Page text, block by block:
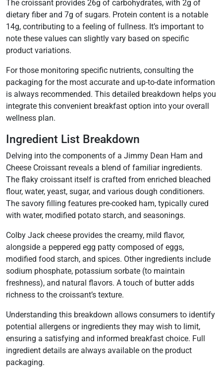
The croissant provides 26g of carbohydrates, with 2g of
dietary fiber and 7g of sugars. Protein content is a notable
14g, contributing to a feeling of fullness. It’s important to
note these values can slightly vary based on specific
product variations.
For those monitoring specific nutrients, consulting the
packaging for the most accurate and up-to-date information
is always recommended. This detailed breakdown helps you
integrate this convenient breakfast option into your overall
wellness plan.
Ingredient List Breakdown
Delving into the components of a Jimmy Dean Ham and
Cheese Croissant reveals a blend of familiar ingredients.
The flaky croissant itself is crafted from enriched bleached
flour, water, yeast, sugar, and various dough conditioners.
The savory filling features pre-cooked ham, typically cured
with water, modified potato starch, and seasonings.
Colby Jack cheese provides the creamy, mild flavor,
alongside a peppered egg patty composed of eggs,
modified food starch, and spices. Other ingredients include
sodium phosphate, potassium sorbate (to maintain
freshness), and natural flavors. A touch of butter adds
richness to the croissant’s texture.
Understanding this breakdown allows consumers to identify
potential allergens or ingredients they may wish to limit,
ensuring a satisfying and informed breakfast choice. Full
ingredient details are always available on the product
packaging.